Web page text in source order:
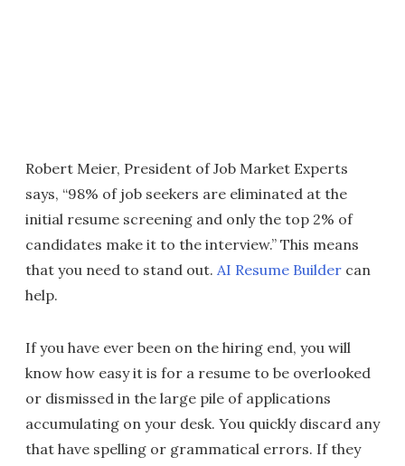
Robert Meier, President of Job Market Experts
says, “98% of job seekers are eliminated at the
initial resume screening and only the top 2% of
candidates make it to the interview.” This means
that you need to stand out. AI Resume Builder can
help.
If you have ever been on the hiring end, you will
know how easy it is for a resume to be overlooked
or dismissed in the large pile of applications
accumulating on your desk. You quickly discard any
that have spelling or grammatical errors. If they